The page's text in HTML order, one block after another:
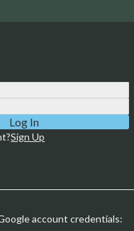
Sign Up
account credentials: